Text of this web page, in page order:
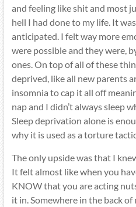
and feeling like shit and most
hell I had done to my life. It
anticipated. I felt way more
were possible and they were,
ones. On top of all of these
deprived, like all new parents
insomnia to cap it all off
nap and I didn’t always sleep
Sleep deprivation alone is
why it is used as a torture
The only upside was that I
It felt almost like when you
KNOW that you are acting
it in. Somewhere in the back